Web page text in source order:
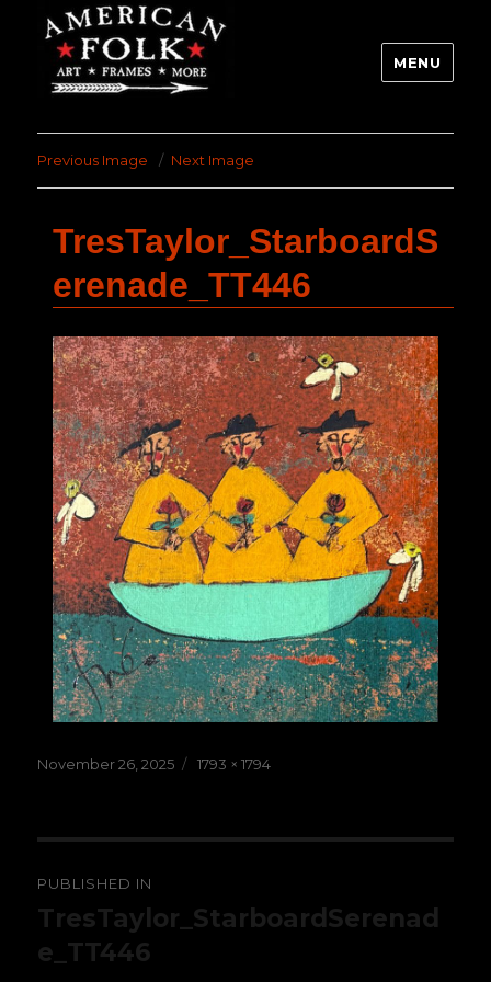
MENU
Previous Image Next Image
TresTaylor_StarboardS
erenade_TT446
Posted
November 26, 2025
Full
1793 × 1794
navigation
PUBLISHED IN
TresTaylor_StarboardSerenad
e_TT446